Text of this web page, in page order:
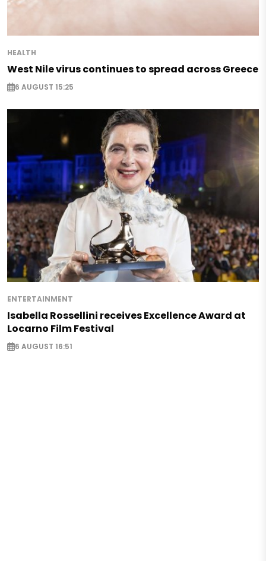
HEALTH
West Nile virus continues to spread across Greece
6 AUGUST 15:25
ENTERTAINMENT
Isabella Rossellini receives Excellence Award at
Locarno Film Festival
6 AUGUST 16:51